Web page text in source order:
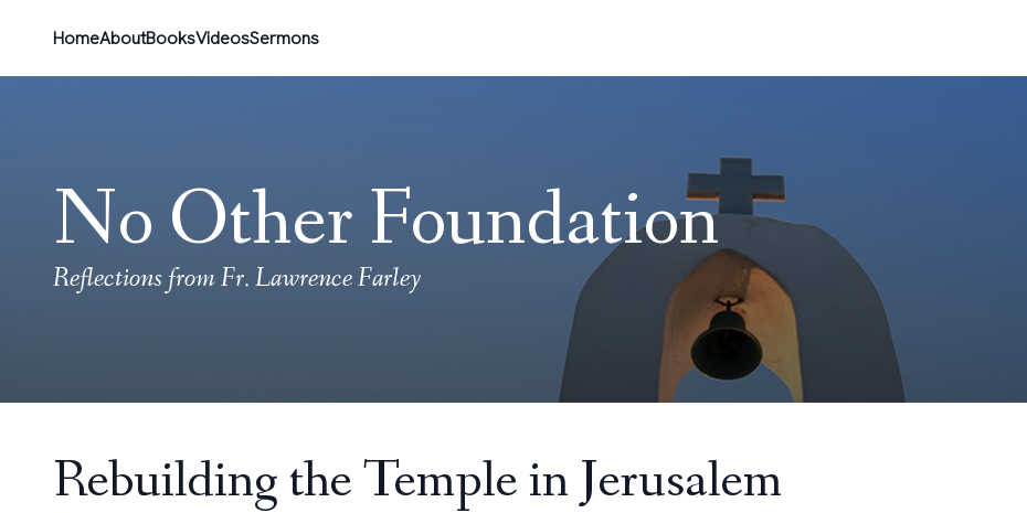
HomeAboutBooksVideosSermons
No Other Foundation
Reflections from Fr. Lawrence Farley
Rebuilding the Temple in Jerusalem